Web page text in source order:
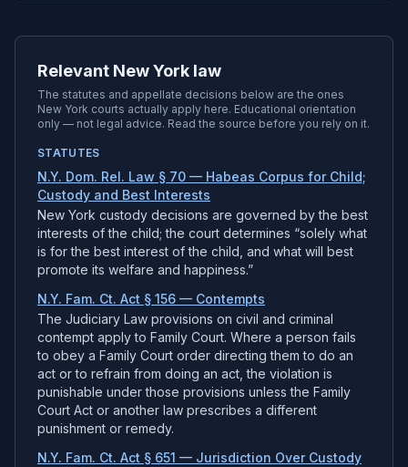
Relevant New York law
The statutes and appellate decisions below are the ones
New York courts actually apply here. Educational orientation
only — not legal advice. Read the source before you rely on it.
STATUTES
N.Y. Dom. Rel. Law § 70 — Habeas Corpus for Child;
Custody and Best Interests
New York custody decisions are governed by the best
interests of the child; the court determines “solely what
is for the best interest of the child, and what will best
promote its welfare and happiness.”
N.Y. Fam. Ct. Act § 156 — Contempts
The Judiciary Law provisions on civil and criminal
contempt apply to Family Court. Where a person fails
to obey a Family Court order directing them to do an
act or to refrain from doing an act, the violation is
punishable under those provisions unless the Family
Court Act or another law prescribes a different
punishment or remedy.
N.Y. Fam. Ct. Act § 651 — Jurisdiction Over Custody